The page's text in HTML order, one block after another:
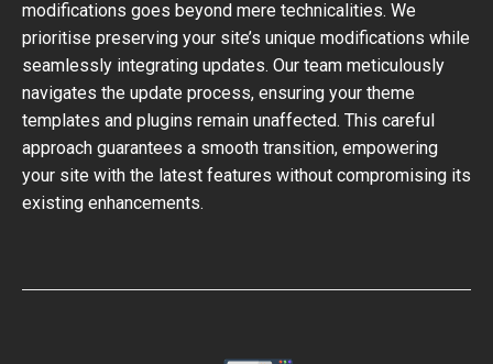
modifications goes beyond mere technicalities. We
prioritise preserving your site’s unique modifications while
seamlessly integrating updates. Our team meticulously
navigates the update process, ensuring your theme
templates and plugins remain unaffected. This careful
approach guarantees a smooth transition, empowering
your site with the latest features without compromising its
existing enhancements.